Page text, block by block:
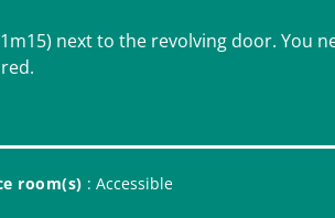
next to the revolving door. You
room(s) : Accessible